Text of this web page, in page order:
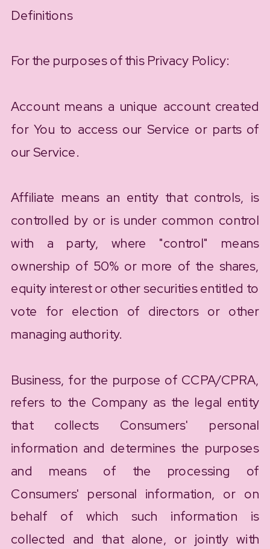
Definitions
For the purposes of this Privacy Policy:
Account means a unique account created
for You to access our Service or parts of
our Service.
Affiliate means an entity that controls, is
controlled by or is under common control
with a party, where "control" means
ownership of 50% or more of the shares,
equity interest or other securities entitled to
vote for election of directors or other
managing authority.
Business, for the purpose of CCPA/CPRA,
refers to the Company as the legal entity
that collects Consumers' personal
information and determines the purposes
and means of the processing of
Consumers' personal information, or on
behalf of which such information is
collected and that alone, or jointly with